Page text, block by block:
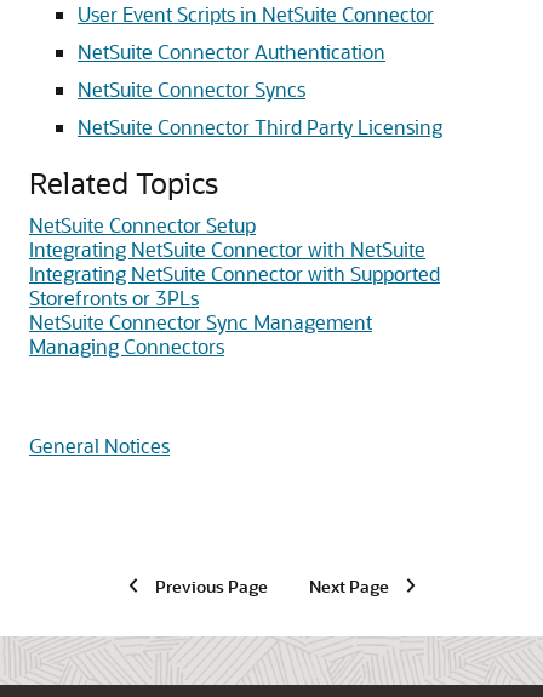
User Event Scripts in NetSuite Connector
NetSuite Connector Authentication
NetSuite Connector Syncs
NetSuite Connector Third Party Licensing
Related Topics
NetSuite Connector Setup
Integrating NetSuite Connector with NetSuite
Integrating NetSuite Connector with Supported
Storefronts or 3PLs
NetSuite Connector Sync Management
Managing Connectors
General Notices
Previous Page Next Page